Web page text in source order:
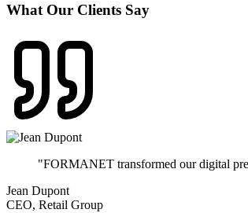
What Our Clients Say
FORMANET transformed our digital
Jean Dupont
CEO, Retail Group